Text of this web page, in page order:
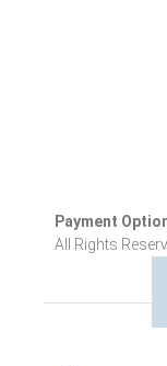
Payment
All Rights